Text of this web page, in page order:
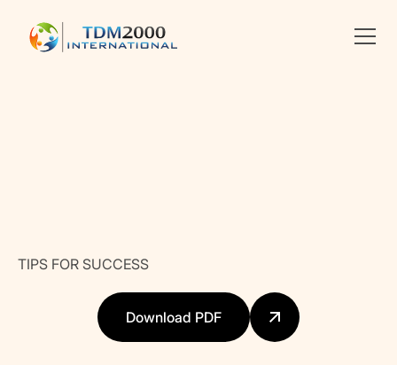
• PROJECT AND ORGANIZATIONAL MANAGEMENT
TIPS FOR SUCCESS
Download PDF